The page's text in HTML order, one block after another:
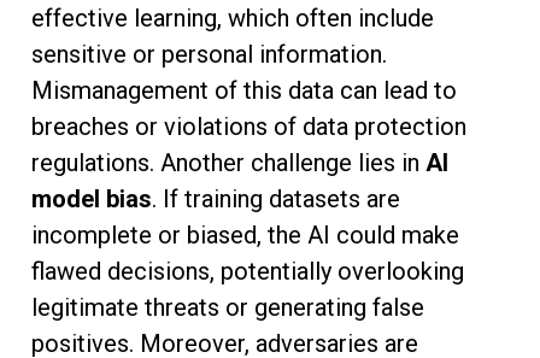
effective learning, which often include
sensitive or personal information.
Mismanagement of this data can lead to
breaches or violations of data protection
regulations. Another challenge lies in AI
model bias. If training datasets are
incomplete or biased, the AI could make
flawed decisions, potentially overlooking
legitimate threats or generating false
positives. Moreover, adversaries are